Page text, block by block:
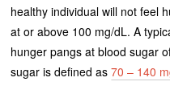
healthy individual will not feel
at or above 100 mg/dL. A
hunger pangs at blood sugar
sugar is defined as70 – 140